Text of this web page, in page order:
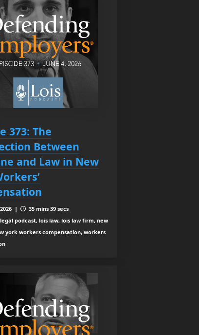
373: The
Between
and Law in New
2026 |
35 mins 39 secs
podcast, lois law, lois law firm, new
york workers compensation, workers